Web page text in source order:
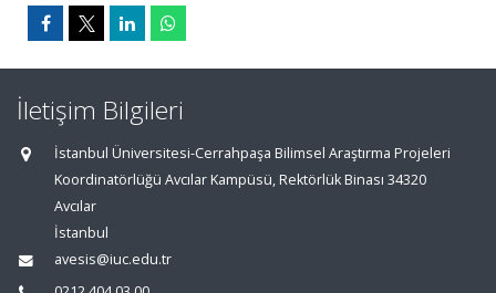
İletişim Bilgileri
İstanbul Üniversitesi-Cerrahpaşa Bilimsel Araştırma Projeleri
Koordinatörlüğü Avcılar Kampüsü, Rektörlük Binası 34320
Avcılar
İstanbul
avesis@iuc.edu.tr